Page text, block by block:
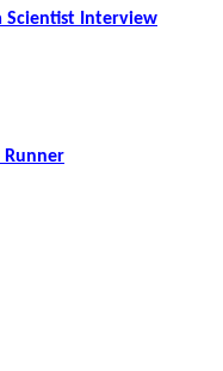
Scientist Interview
Runner